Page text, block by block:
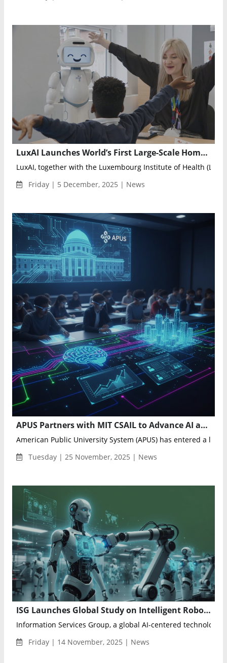
LuxAI Launches World’s First Large-Scale Home Study Using Social Robots to Support Young Autistic Children
LuxAI, together with the Luxembourg Institute of Health (LIH)
Friday | 5 December, 2025 | News
APUS Partners with MIT CSAIL to Advance AI and Robotics Education Through New University Courses
American Public University System (APUS) has entered a
Tuesday | 25 November, 2025 | News
ISG Launches Global Study on Intelligent Robotics and Physical AI Services
Information Services Group, a global AI-centered technology
Friday | 14 November, 2025 | News